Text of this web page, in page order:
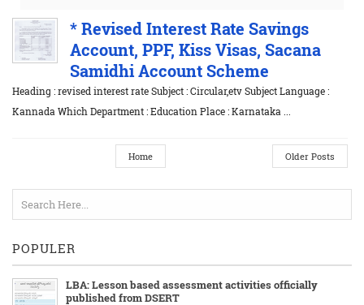
* Revised Interest Rate Savings
Account, PPF, Kiss Visas, Sacana
Samidhi Account Scheme
Heading : revised interest rate Subject : Circular,etv Subject Language :
Kannada Which Department : Education Place : Karnataka ...
Older Posts
Home
POPULER
LBA: Lesson based assessment activities officially
published from DSERT